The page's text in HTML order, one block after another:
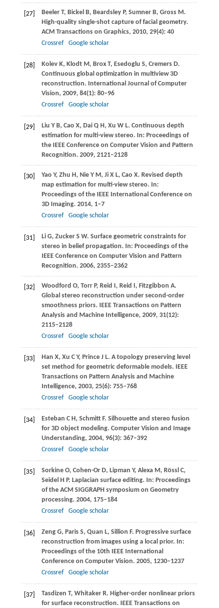
[27] Beeler T, Bickel B, Beardsley P, Sumner B, Gross M.
High-quality single-shot capture of facial geometry.
ACM Transactions on Graphics, 2010, 29(4): 40
Crossref
Google scholar
[28] Kolev K, Klodt M, Brox T, Esedoglu S, Cremers D.
Continuous global optimization in multiview 3D
reconstruction. International Journal of Computer
Vision, 2009, 84(1): 80–96
Crossref
Google scholar
[29] Liu Y B, Cao X, Dai Q H, Xu W L. Continuous depth
estimation for multi-view stereo. In: Proceedings of
the IEEE Conference on Computer Vision and Pattern
Recognition. 2009, 2121–2128
[30] Yao Y, Zhu H, Nie Y M, Ji X L, Cao X. Revised depth
map estimation for multi-view stereo. In:
Proceedings of the IEEE International Conference on
3D Imaging. 2014, 1–7
Crossref
Google scholar
[31] Li G, Zucker S W. Surface geometric constraints for
stereo in belief propagation. In: Proceedings of the
IEEE Conference on Computer Vision and Pattern
Recognition. 2006, 2355–2362
[32] Woodford O, Torr P, Reid I, Reid I, Fitzgibbon A.
Global stereo reconstruction under second-order
smoothness priors. IEEE Transactions on Pattern
Analysis and Machine Intelligence, 2009, 31(12):
2115–2128
Crossref
Google scholar
[33] Han X, Xu C Y, Prince J L. A topology preserving level
set method for geometric deformable models. IEEE
Transactions on Pattern Analysis and Machine
Intelligence, 2003, 25(6): 755–768
Crossref
Google scholar
[34] Esteban C H, Schmitt F. Silhouette and stereo fusion
for 3D object modeling. Computer Vision and Image
Understanding, 2004, 96(3): 367–392
Crossref
Google scholar
[35] Sorkine O, Cohen-Or D, Lipman Y, Alexa M, Rössl C,
Seidel H P. Laplacian surface editing. In: Proceedings
of the ACM SIGGRAPH symposium on Geometry
processing. 2004, 175–184
Crossref
Google scholar
[36] Zeng G, Paris S, Quan L, Sillion F. Progressive surface
reconstruction from images using a local prior. In:
Proceedings of the 10th IEEE International
Conference on Computer Vision. 2005, 1230–1237
Crossref
Google scholar
[37] Tasdizen T, Whitaker R. Higher-order nonlinear priors
for surface reconstruction. IEEE Transactions on